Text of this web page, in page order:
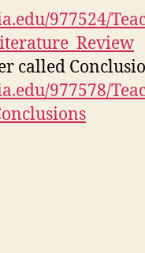
977524/
called
977578/